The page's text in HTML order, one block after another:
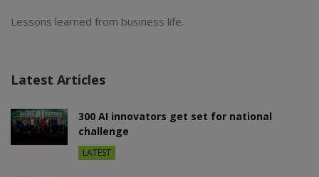
Lessons learned from business life.
Latest Articles
300 AI innovators get set for national
challenge
LATEST